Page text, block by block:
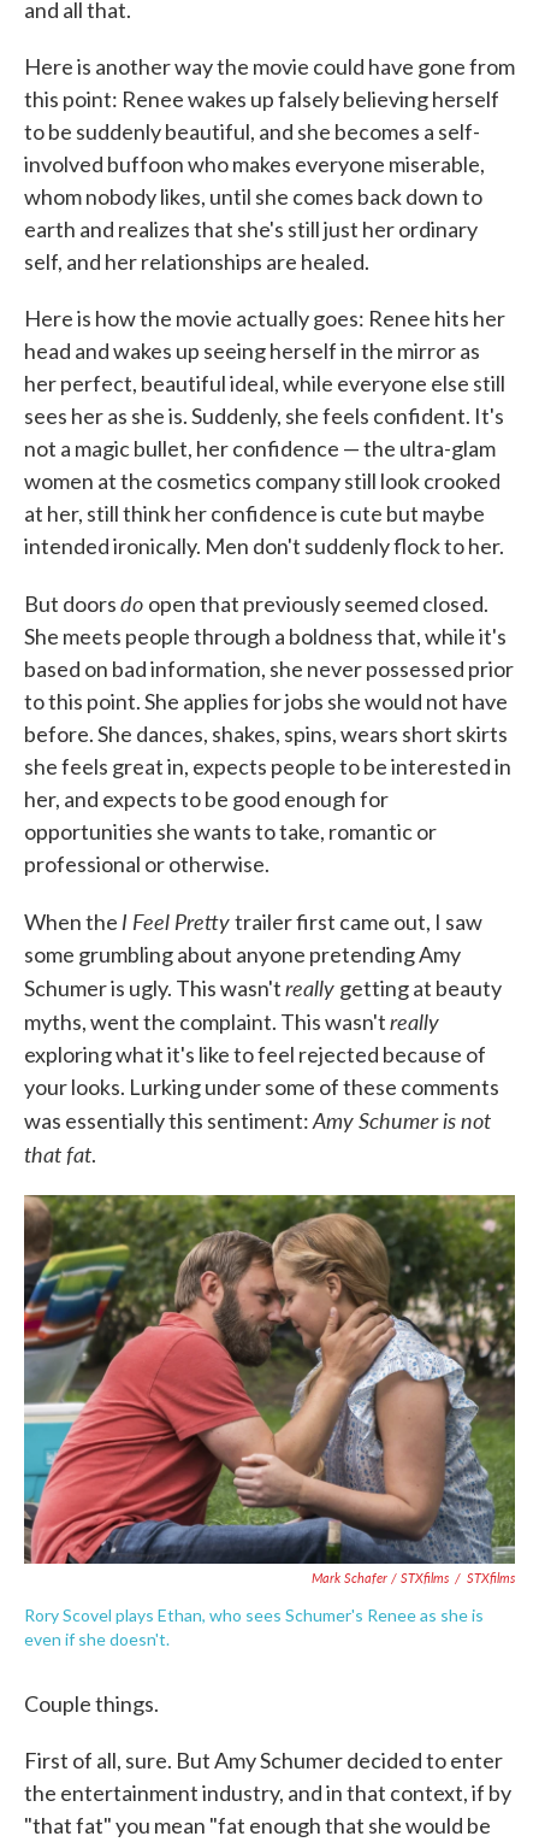
and all that.
Here is another way the movie could have gone from
this point: Renee wakes up falsely believing herself
to be suddenly beautiful, and she becomes a self-
involved buffoon who makes everyone miserable,
whom nobody likes, until she comes back down to
earth and realizes that she's still just her ordinary
self, and her relationships are healed.
Here is how the movie actually goes: Renee hits her
head and wakes up seeing herself in the mirror as
her perfect, beautiful ideal, while everyone else still
sees her as she is. Suddenly, she feels confident. It's
not a magic bullet, her confidence — the ultra-glam
women at the cosmetics company still look crooked
at her, still think her confidence is cute but maybe
intended ironically. Men don't suddenly flock to her.
But doorsdo open that previously seemed closed.
She meets people through a boldness that, while it's
based on bad information, she never possessed prior
to this point. She applies for jobs she would not have
before. She dances, shakes, spins, wears short skirts
she feels great in, expects people to be interested in
her, and expects to be good enough for
opportunities she wants to take, romantic or
professional or otherwise.
When the I Feel Prettytrailer first came out, I saw
some grumbling about anyone pretending Amy
Schumer is ugly. This wasn'treally getting at beauty
myths, went the complaint. This wasn'treally
exploring what it's like to feel rejected because of
your looks. Lurking under some of these comments
was essentially this sentiment:Amy Schumer is not
that fat.
Mark Schafer / STXfilms / STXfilms
Rory Scovel plays Ethan, who sees Schumer's Renee as she is
even if she doesn't.
Couple things.
First of all, sure. But Amy Schumer decided to enter
the entertainment industry, and in that context, if by
"that fat" you mean "fat enough that she would be